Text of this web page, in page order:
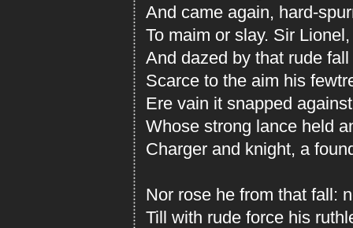
And came again, hard-
To maim or slay. Sir
And dazed by that rude
Scarce to the aim his
Ere vain it snapped
Whose strong lance held
Charger and knight, a
Nor rose he from that fall:
Till with rude force his